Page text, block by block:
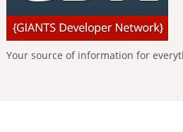
Your source of information for